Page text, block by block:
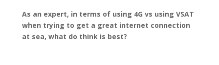
As an expert, in terms of using 4G vs using VSAT
when trying to get a great internet connection
at sea, what do think is best?